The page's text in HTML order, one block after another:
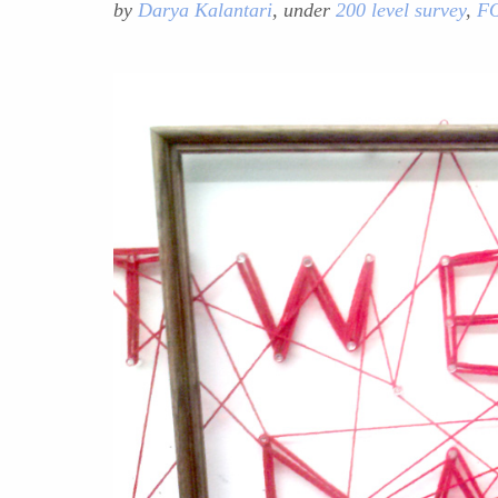
by Darya Kalantari, under 200 level survey,